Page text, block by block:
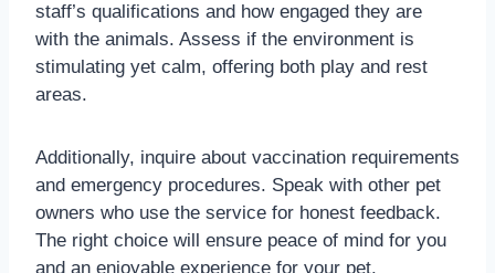
staff’s qualifications and how engaged they are
with the animals. Assess if the environment is
stimulating yet calm, offering both play and rest
areas.
Additionally, inquire about vaccination requirements
and emergency procedures. Speak with other pet
owners who use the service for honest feedback.
The right choice will ensure peace of mind for you
and an enjoyable experience for your pet.